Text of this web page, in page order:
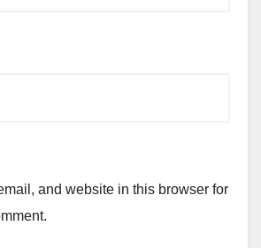
and website in this browser for